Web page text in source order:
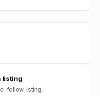
listing
follow listing.